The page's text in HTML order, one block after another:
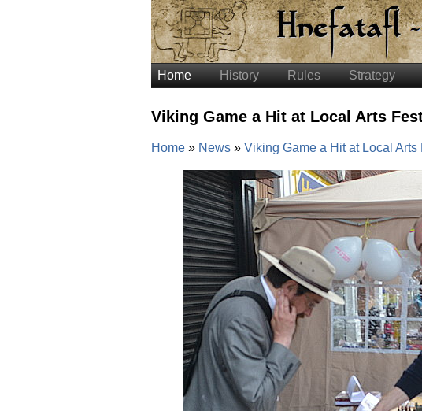
Home History Rules Strategy
Viking Game a Hit at Local Arts
Home News Viking Game a Hit at Local Arts